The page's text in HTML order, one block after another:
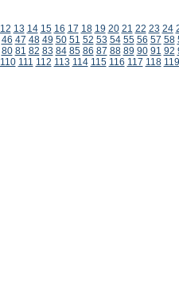
12 13 14 15 16 17 18 19 20 21 22 23 24
46 47 48 49 50 51 52 53 54 55 56 57 58
80 81 82 83 84 85 86 87 88 89 90 91 92
110 111 112 113 114 115 116 117 118 119